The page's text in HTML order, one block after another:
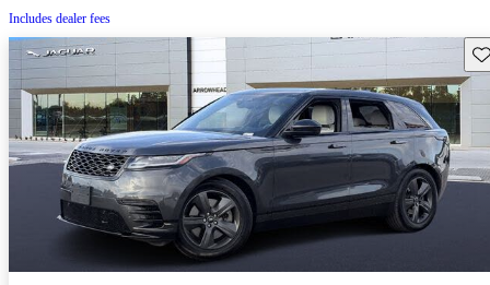
Includes dealer fees